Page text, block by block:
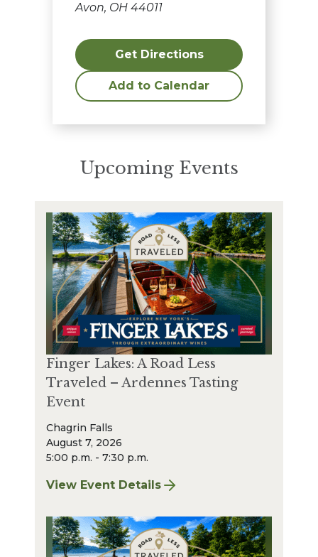
Avon, OH 44011
Get Directions
Add to Calendar
Upcoming Events
Finger Lakes: A Road Less
Traveled – Ardennes Tasting
Event
Chagrin Falls
August 7, 2026
5:00 p.m. - 7:30 p.m.
View Event Details
for Finger Lakes: A Road Less Traveled –